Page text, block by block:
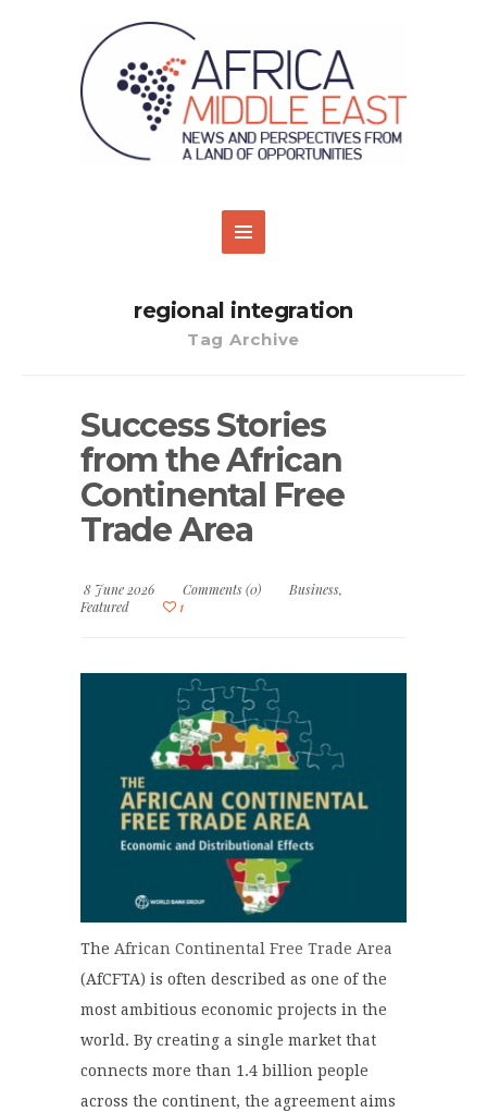
regional integration
Tag Archive
Success Stories
from the African
Continental Free
Trade Area
8 June 2026 Comments (0) Business,
Featured
1
The African Continental Free Trade Area
(AfCFTA) is often described as one of the
most ambitious economic projects in the
world. By creating a single market that
connects more than 1.4 billion people
across the continent, the agreement aims